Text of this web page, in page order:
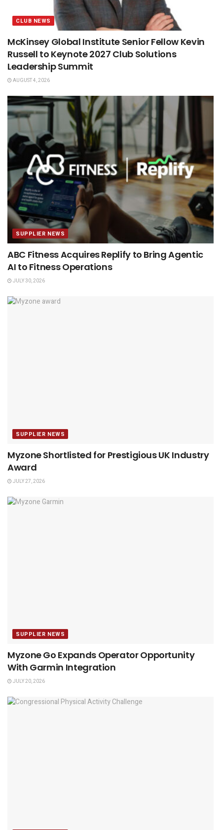
CLUB NEWS
McKinsey Global Institute Senior Fellow Kevin
Russell to Keynote 2027 Club Solutions
Leadership Summit
AUGUST 4, 2026
SUPPLIER NEWS
ABC Fitness Acquires Replify to Bring Agentic
AI to Fitness Operations
JULY 30, 2026
SUPPLIER NEWS
Myzone Shortlisted for Prestigious UK Industry
Award
JULY 27, 2026
SUPPLIER NEWS
Myzone Go Expands Operator Opportunity
With Garmin Integration
JULY 20, 2026